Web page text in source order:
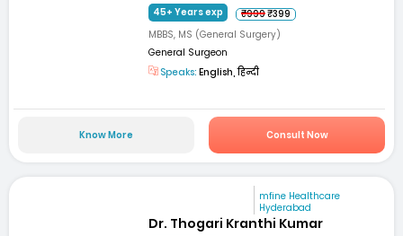
45+ Years exp ₹999₹399
MBBS, MS (General Surgery)
General Surgeon
Speaks: English, हिन्दी
Know More Consult Now
mfine Healthcare
Hyderabad
Dr. Thogari Kranthi Kumar